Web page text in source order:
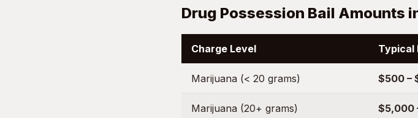
Drug Possession Bail Amounts
Charge Level Typical
Marijuana (< 20 grams) $500 –
Marijuana (20+ grams) $5,000